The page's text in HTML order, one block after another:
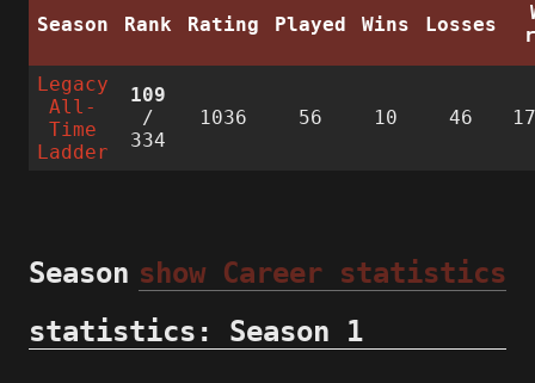
Season Rank Rating Played Wins Losses
Legacy
All-
Time
Ladder
109
/
334
1036 56 10 46
show Career statistics
Season
statistics: Season 1